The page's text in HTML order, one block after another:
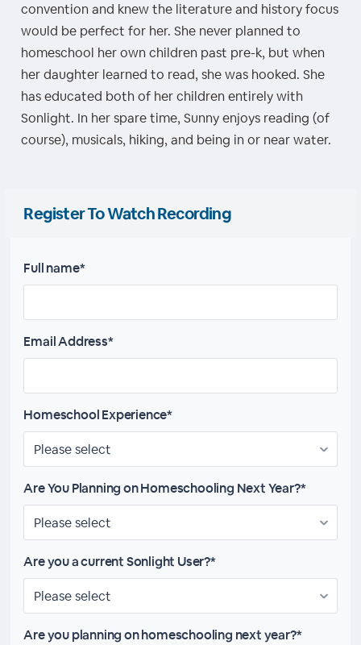
convention and knew the literature and history focus
would be perfect for her. She never planned to
homeschool her own children past pre-k, but when
her daughter learned to read, she was hooked. She
has educated both of her children entirely with
Sonlight. In her spare time, Sunny enjoys reading (of
course), musicals, hiking, and being in or near water.
Register To Watch Recording
Full name*
Email Address*
Homeschool Experience*
Are You Planning on Homeschooling Next Year?*
Are you a current Sonlight User?*
Are you planning on homeschooling next year?*